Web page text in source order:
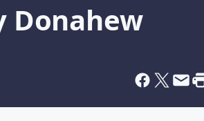
Donahew